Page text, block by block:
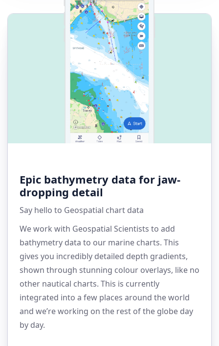
Epic bathymetry data for jaw-
dropping detail
Say hello to Geospatial chart data
We work with Geospatial Scientists to add
bathymetry data to our marine charts. This
gives you incredibly detailed depth gradients,
shown through stunning colour overlays, like no
other nautical charts. This is currently
integrated into a few places around the world
and we’re working on the rest of the globe day
by day.